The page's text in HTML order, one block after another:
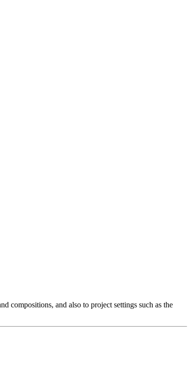
compositions, and also to project settings such as the